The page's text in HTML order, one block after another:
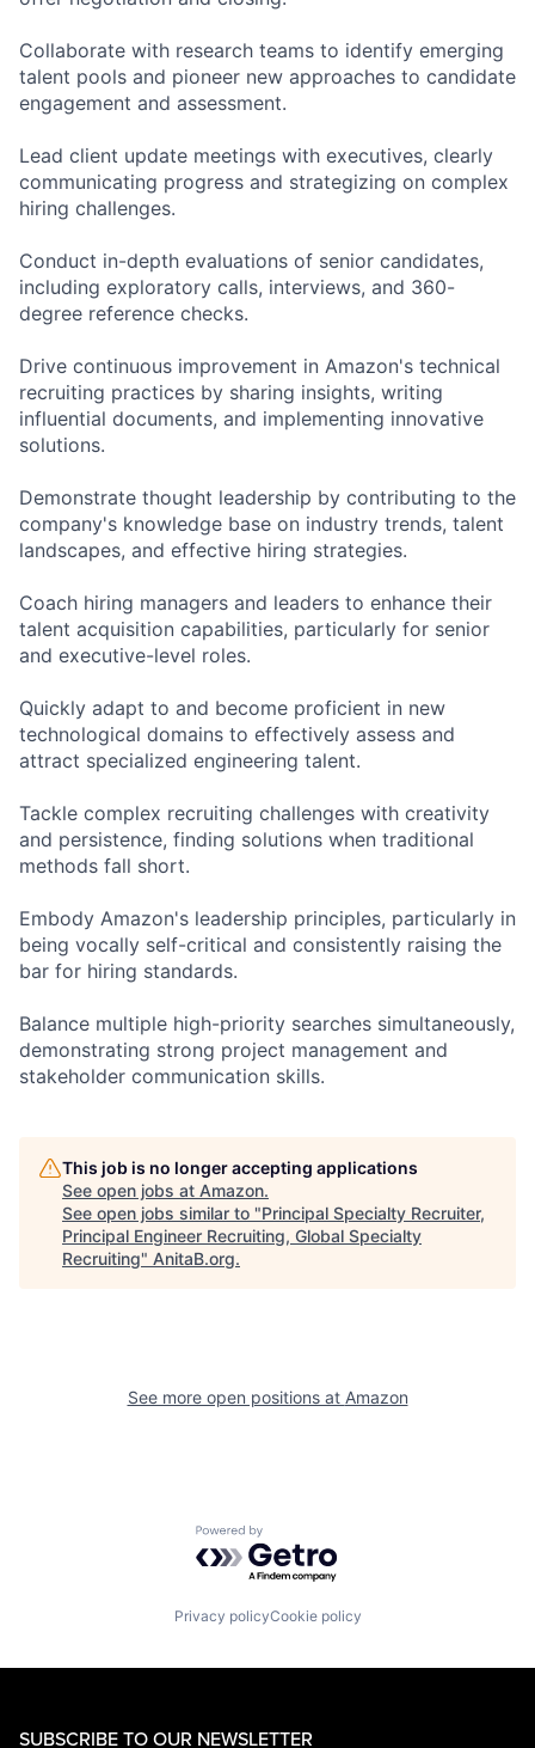
Collaborate with research teams to identify emerging
talent pools and pioneer new approaches to candidate
engagement and assessment.
Lead client update meetings with executives, clearly
communicating progress and strategizing on complex
hiring challenges.
Conduct in-depth evaluations of senior candidates,
including exploratory calls, interviews, and 360-
degree reference checks.
Drive continuous improvement in Amazon's technical
recruiting practices by sharing insights, writing
influential documents, and implementing innovative
solutions.
Demonstrate thought leadership by contributing to the
company's knowledge base on industry trends, talent
landscapes, and effective hiring strategies.
Coach hiring managers and leaders to enhance their
talent acquisition capabilities, particularly for senior
and executive-level roles.
Quickly adapt to and become proficient in new
technological domains to effectively assess and
attract specialized engineering talent.
Tackle complex recruiting challenges with creativity
and persistence, finding solutions when traditional
methods fall short.
Embody Amazon's leadership principles, particularly in
being vocally self-critical and consistently raising the
bar for hiring standards.
Balance multiple high-priority searches simultaneously,
demonstrating strong project management and
stakeholder communication skills.
This job is no longer accepting applications
See open jobs at Amazon.
See open jobs similar to "Principal Specialty Recruiter,
Principal Engineer Recruiting, Global Specialty
Recruiting" AnitaB.org.
See more open positions at Amazon
Powered by Getro.com
Privacy policyCookie policy
SUBSCRIBE TO OUR NEWSLETTER